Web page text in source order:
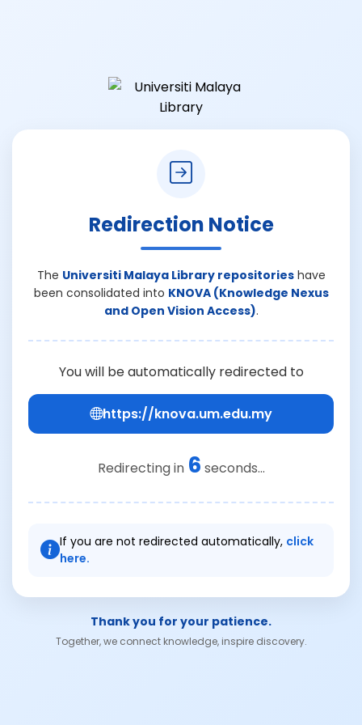
Redirection Notice
The Universiti Malaya Library repositorieshave
been consolidated into KNOVA (Knowledge Nexus
and Open Vision Access).
You will be automatically redirected to
https://knova.um.edu.my
Redirecting in 6 seconds...
If you are not redirected automatically, click
here.
Thank you for your patience.
Together, we connect knowledge, inspire discovery.